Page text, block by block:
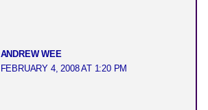
ANDREW WEE
FEBRUARY 4, 2008 AT 1:20 PM